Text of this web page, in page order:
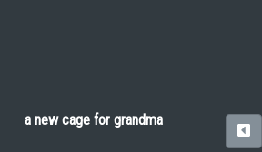
a new cage for grandma